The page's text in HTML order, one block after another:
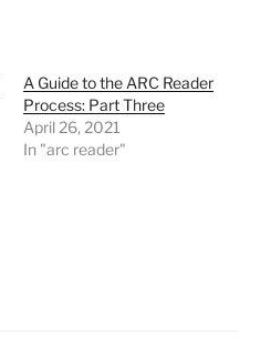
A Guide to the ARC Reader
Process: Part Three
April 26, 2021
In "arc reader"